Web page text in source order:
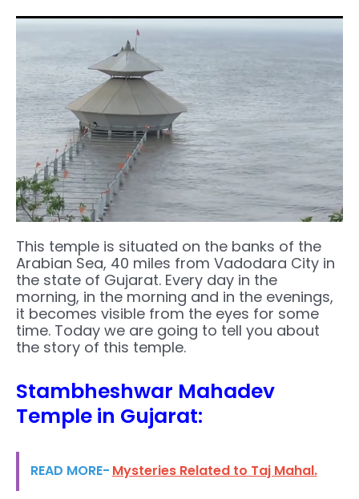
This temple is situated on the banks of the
Arabian Sea, 40 miles from Vadodara City in
the state of Gujarat. Every day in the
morning, in the morning and in the evenings,
it becomes visible from the eyes for some
time. Today we are going to tell you about
the story of this temple.
Stambheshwar Mahadev
Temple in Gujarat:
READ MORE- Mysteries Related to Taj Mahal.